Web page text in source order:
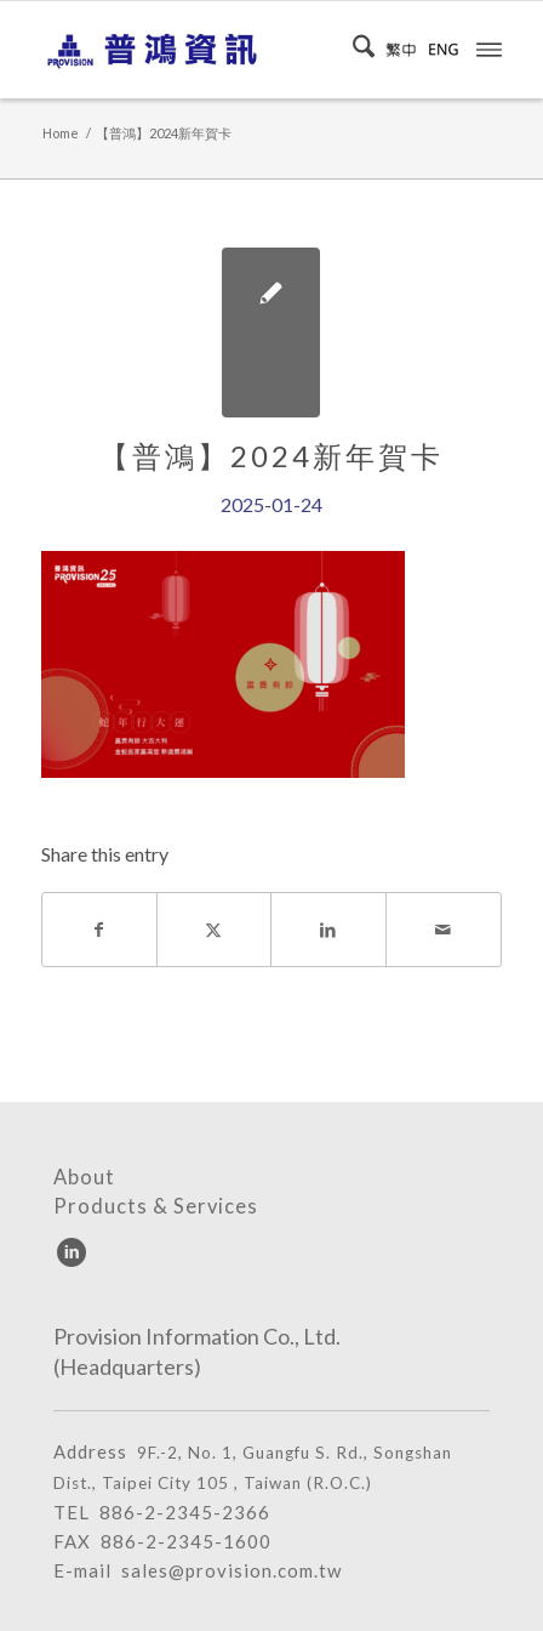
Home / 【普鴻】2024新年賀卡
【普鴻】2024新年賀卡
2025-01-24
Share this entry
About
Products & Services
Provision Information Co., Ltd.
(Headquarters)
Address
9F.-2, No. 1, Guangfu S. Rd., Songshan
Dist., Taipei City 105 , Taiwan (R.O.C.)
TEL 886-2-2345-2366
FAX 886-2-2345-1600
E-mail sales@provision.com.tw